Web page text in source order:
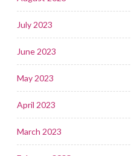
July 2023
June 2023
May 2023
April 2023
March 2023